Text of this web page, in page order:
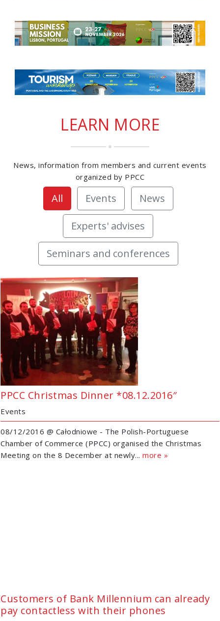
LEARN MORE
News, information from members and current events
organized by PPCC
All Events News
Experts' advises
Seminars and conferences
PPCC Christmas Dinner *08.12.2016″
Events
08/12/2016 @ Całodniowe - The Polish-Portuguese
Chamber of Commerce (PPCC) organised the Christmas
Meeting on the 8 December at newly... more »
Customers of Bank Millennium can already
pay contactless with their phones